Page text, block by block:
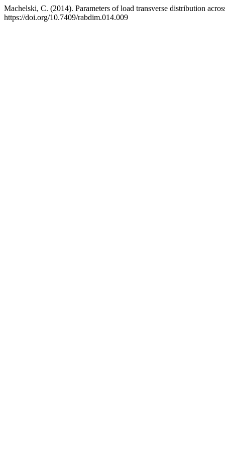
Machelski, C. (2014). Parameters of load transverse distribution
https://doi.org/10.7409/rabdim.014.009